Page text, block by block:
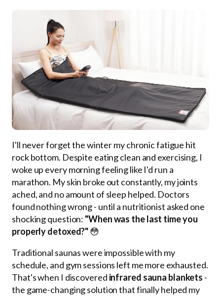
I'll never forget the winter my chronic fatigue hit
rock bottom. Despite eating clean and exercising, I
woke up every morning feeling like I'd run a
marathon. My skin broke out constantly, my joints
ached, and no amount of sleep helped. Doctors
found nothing wrong - until a nutritionist asked one
shocking question: "When was the last time you
properly detoxed?"😳
Traditional saunas were impossible with my
schedule, and gym sessions left me more exhausted.
That's when I discovered infrared sauna blankets -
the game-changing solution that finally helped my